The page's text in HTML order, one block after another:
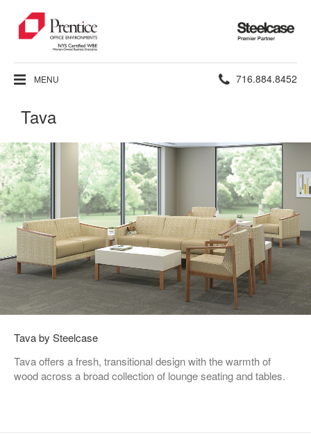
Steelcase
Premier
Partner
MENU Phone
716.884.8452
Tava
Tava by Steelcase
Tava offers a fresh, transitional design with the warmth of
wood across a broad collection of lounge seating and tables.